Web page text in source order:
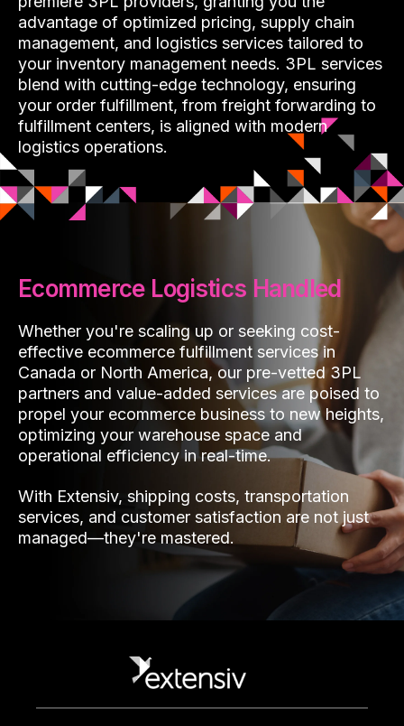
advantage of optimized pricing, supply chain
management, and logistics services tailored to
your inventory management needs. 3PL services
blend with cutting-edge technology, ensuring
your order fulfillment, from freight forwarding to
fulfillment centers, is aligned with modern
logistics operations.
Ecommerce Logistics Handled
Whether you're scaling up or seeking cost-
effective ecommerce fulfillment services in
Canada or North America, our pre-vetted 3PL
partners and value-added services are poised to
propel your ecommerce business to new heights,
optimizing your warehouse space and
operational efficiency in real-time.
With Extensiv, shipping costs, transportation
services, and customer satisfaction are not just
managed—they're mastered.